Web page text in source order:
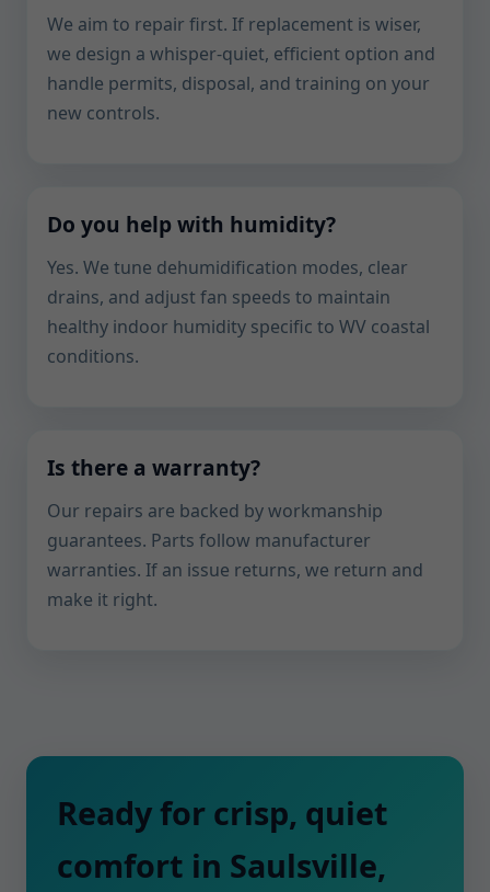
We aim to repair first. If replacement is wiser,
we design a whisper-quiet, efficient option and
handle permits, disposal, and training on your
new controls.
Do you help with humidity?
Yes. We tune dehumidification modes, clear
drains, and adjust fan speeds to maintain
healthy indoor humidity specific to WV coastal
conditions.
Is there a warranty?
Our repairs are backed by workmanship
guarantees. Parts follow manufacturer
warranties. If an issue returns, we return and
make it right.
Ready for crisp, quiet
comfort in Saulsville,